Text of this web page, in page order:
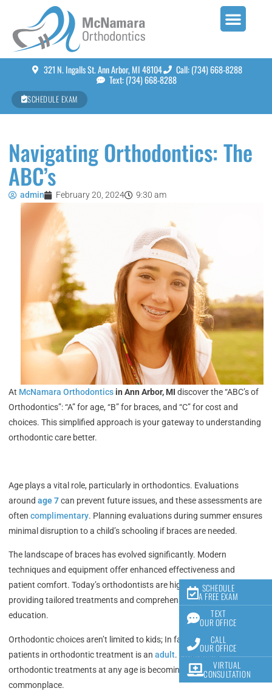
SCHEDULE
A FREE EXAM
TEXT
OUR OFFICE
CALL
OUR OFFICE
VIRTUAL
CONSULTATION
321 N. Ingalls St. Ann Arbor, MI 48104
Call: (734) 668-8288
Text: (734) 668-8288
SCHEDULE EXAM
Navigating Orthodontics: The
ABC’s
admin February 20, 2024 9:30 am
At McNamara Orthodonticsin Ann Arbor, MI discover the “ABC’s of
Orthodontics”: “A” for age, “B” for braces, and “C” for cost and
choices. This simplified approach is your gateway to understanding
orthodontic care better.
Age plays a vital role, particularly in orthodontics. Evaluations
aroundage 7can prevent future issues, and these assessments are
oftencomplimentary. Planning evaluations during summer ensures
minimal disruption to a child’s schooling if braces are needed.
The landscape of braces has evolved significantly. Modern
techniques and equipment offer enhanced effectiveness and
patient comfort. Today’s orthodontists are highly educated,
providing tailored treatments and comprehensive patient
education.
Orthodontic choices aren’t limited to kids; In fact, 1 in every 5
patients in orthodontic treatment is an adult.Embracing
orthodontic treatments at any age is becoming more
commonplace.